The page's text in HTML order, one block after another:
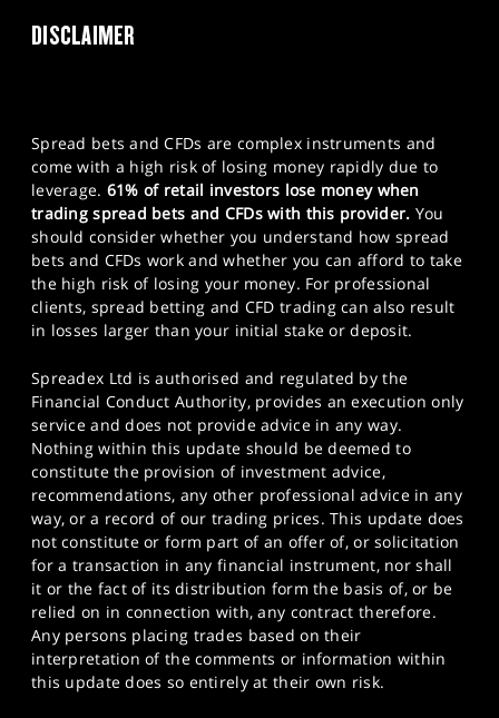
DISCLAIMER
Spread bets and CFDs are complex instruments and
come with a high risk of losing money rapidly due to
leverage. 61% of retail investors lose money when
trading spread bets and CFDs with this provider. You
should consider whether you understand how spread
bets and CFDs work and whether you can afford to take
the high risk of losing your money. For professional
clients, spread betting and CFD trading can also result
in losses larger than your initial stake or deposit.
Spreadex Ltd is authorised and regulated by the
Financial Conduct Authority, provides an execution only
service and does not provide advice in any way.
Nothing within this update should be deemed to
constitute the provision of investment advice,
recommendations, any other professional advice in any
way, or a record of our trading prices. This update does
not constitute or form part of an offer of, or solicitation
for a transaction in any financial instrument, nor shall
it or the fact of its distribution form the basis of, or be
relied on in connection with, any contract therefore.
Any persons placing trades based on their
interpretation of the comments or information within
this update does so entirely at their own risk.